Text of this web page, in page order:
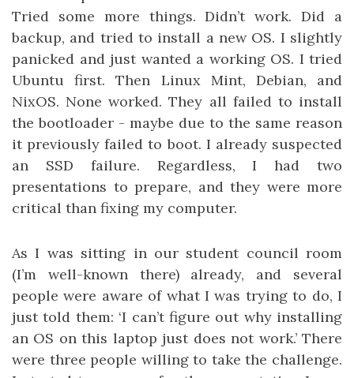
Tried some more things. Didn’t work. Did a
backup, and tried to install a new OS. I slightly
panicked and just wanted a working OS. I tried
Ubuntu first. Then Linux Mint, Debian, and
NixOS. None worked. They all failed to install
the bootloader - maybe due to the same reason
it previously failed to boot. I already suspected
an SSD failure. Regardless, I had two
presentations to prepare, and they were more
critical than fixing my computer.
As I was sitting in our student council room
(I’m well-known there) already, and several
people were aware of what I was trying to do, I
just told them: ‘I can’t figure out why installing
an OS on this laptop just does not work.’ There
were three people willing to take the challenge.